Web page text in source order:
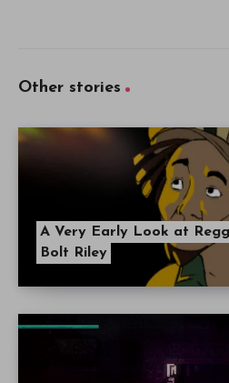
Other stories
A Very Early Look at
Bolt Riley